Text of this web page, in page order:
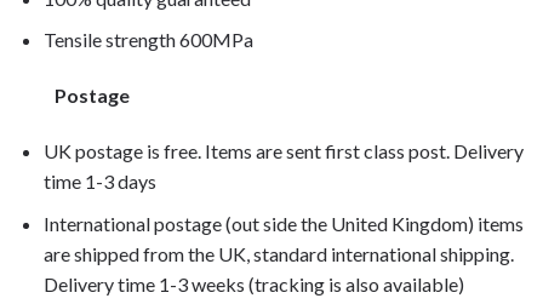
Tensile strength 600MPa
Postage
UK postage is free. Items are sent first class post. Delivery
time 1-3 days
International postage (out side the United Kingdom) items
are shipped from the UK, standard international shipping.
Delivery time 1-3 weeks (tracking is also available)